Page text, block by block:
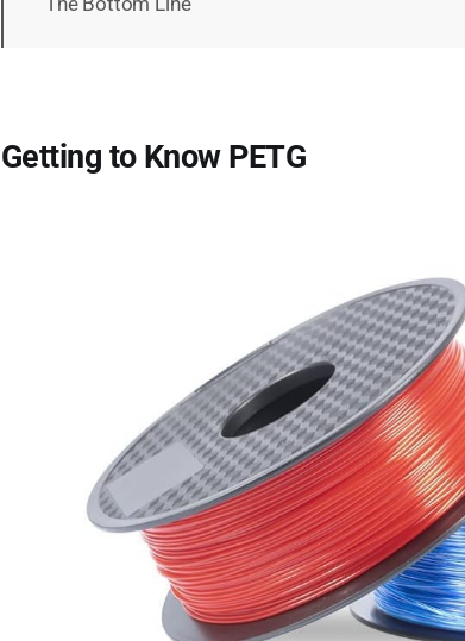
Getting to Know PETG